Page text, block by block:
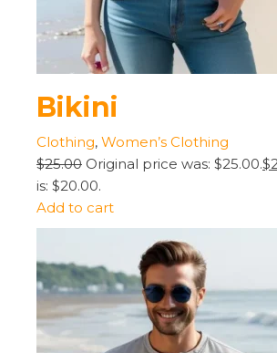
Bikini
Clothing, Women’s Clothing
$25.00 Original price was: $25.00.
is: $20.00.
Add to cart